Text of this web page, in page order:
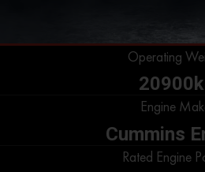
Operating
Engine
Cummins
Rated Engine